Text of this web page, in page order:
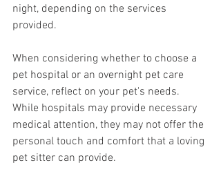
night, depending on the services
provided.
When considering whether to choose a
pet hospital or an overnight pet care
service, reflect on your pet's needs.
While hospitals may provide necessary
medical attention, they may not offer the
personal touch and comfort that a loving
pet sitter can provide.